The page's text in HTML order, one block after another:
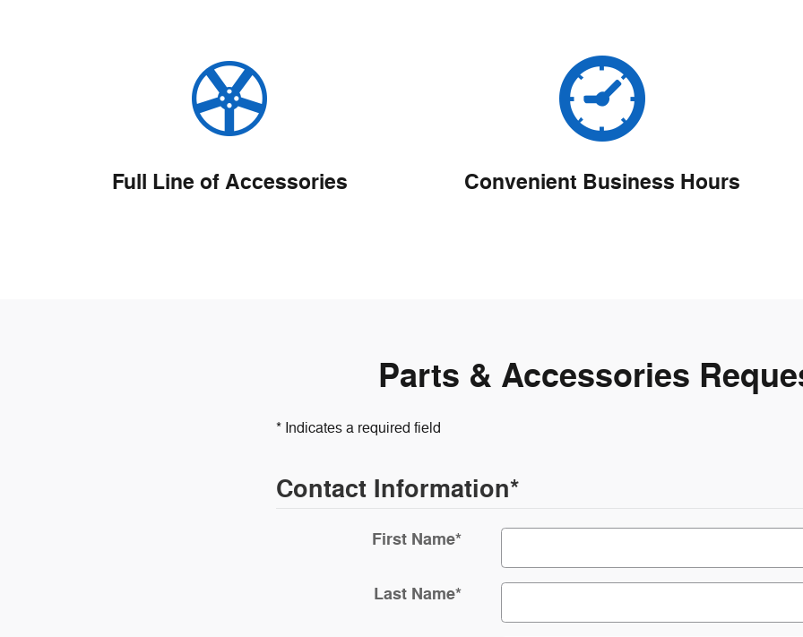
Full Line of Accessories Convenient Business Hours
Parts & Accessories
* Indicates a required field
Contact Information*
First Name*
Last Name*